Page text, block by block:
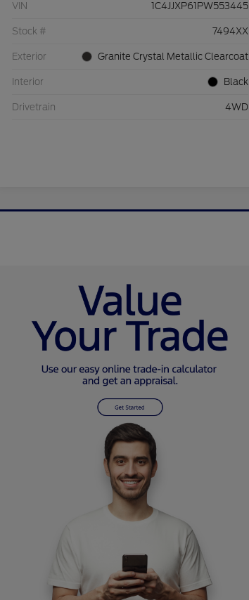
VIN 1C4JJXP61PW553445
Stock # 7494XX
Exterior Granite Crystal Metallic Clearcoat
Interior Black
Drivetrain 4WD